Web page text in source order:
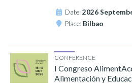
Date:2026
Place: Bilbao
CONFERENCE
I Congreso
Alimentación y